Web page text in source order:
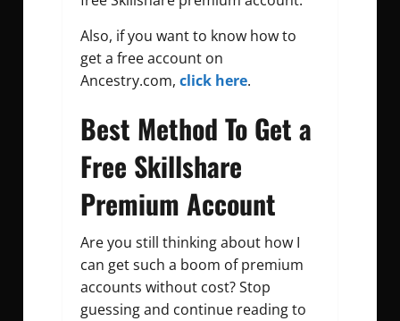
Also, if you want to know how to
get a free account on
Ancestry.com, click here.
Best Method To Get a
Free Skillshare
Premium Account
Are you still thinking about how I
can get such a boom of premium
accounts without cost? Stop
guessing and continue reading to